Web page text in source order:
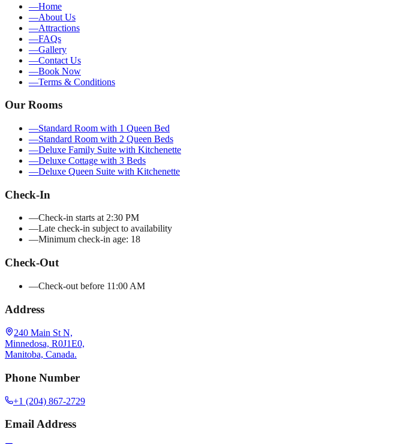
—Home
—About Us
—Attractions
—FAQs
—Gallery
—Contact Us
—Book Now
—Terms & Conditions
Our Rooms
—Standard Room with 1 Queen Bed
—Standard Room with 2 Queen Beds
—Deluxe Family Suite with Kitchenette
—Deluxe Cottage with 3 Beds
—Deluxe Queen Suite with Kitchenette
Check-In
—Check-in starts at 2:30 PM
—Late check-in subject to availability
—Minimum check-in age: 18
Check-Out
—Check-out before 11:00 AM
Address
240 Main St N,
Minnedosa, R0J1E0,
Manitoba, Canada.
Phone Number
+1 (204) 867-2729
Email Address